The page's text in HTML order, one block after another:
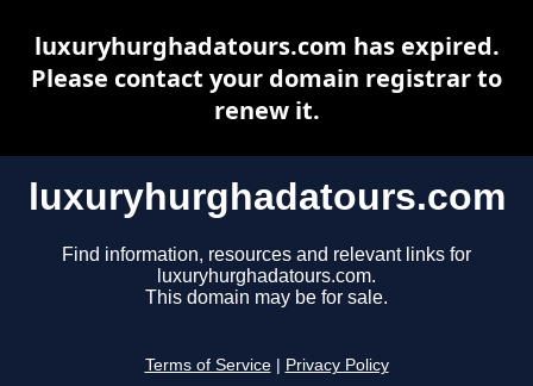
luxuryhurghadatours.com
Find information, resources and relevant links for
luxuryhurghadatours.com.
This domain may be for sale.
Terms of Service Privacy Policy
luxuryhurghadatours.com has expired.
Please contact your domain registrar to
renew it.